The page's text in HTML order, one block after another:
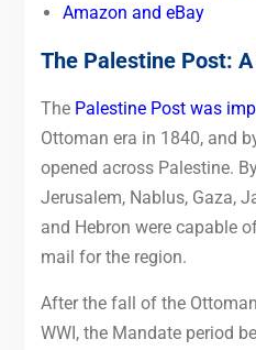
Amazon and eBay
The Palestine Post:
The Palestine Post was
Ottoman era in 1840, and
opened across Palestine.
Jerusalem, Nablus, Gaza,
and Hebron were capable
mail for the region.
After the fall of the
WWI, the Mandate period